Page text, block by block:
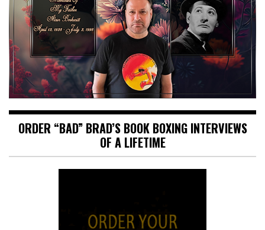
ORDER “BAD” BRAD’S BOOK BOXING INTERVIEWS
OF A LIFETIME